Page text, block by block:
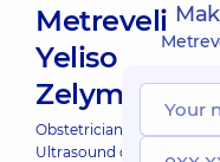
Metreveli
Yeliso
Obstetrician-gynecologist;
Ultrasound doctor;